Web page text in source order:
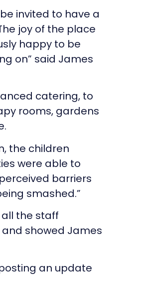
invited to have a
joy of the place
happy to be
on” said James
catering, to
rooms, gardens
the children
were able to
barriers
smashed.”
all the staff
showed James
an update